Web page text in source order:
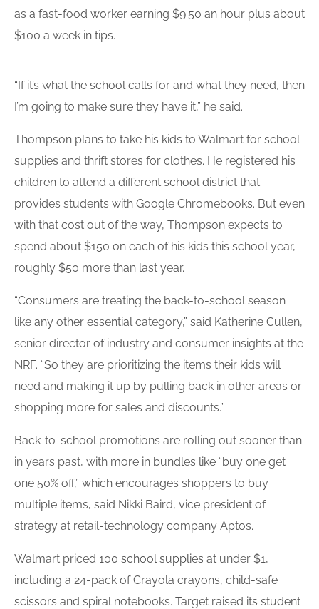
as a fast-food worker earning $9.50 an hour plus about
$100 a week in tips.
“If it’s what the school calls for and what they need, then
I’m going to make sure they have it,” he said.
Thompson plans to take his kids to Walmart for school
supplies and thrift stores for clothes. He registered his
children to attend a different school district that
provides students with Google Chromebooks. But even
with that cost out of the way, Thompson expects to
spend about $150 on each of his kids this school year,
roughly $50 more than last year.
“Consumers are treating the back-to-school season
like any other essential category,” said Katherine Cullen,
senior director of industry and consumer insights at the
NRF. “So they are prioritizing the items their kids will
need and making it up by pulling back in other areas or
shopping more for sales and discounts.”
Back-to-school promotions are rolling out sooner than
in years past, with more in bundles like “buy one get
one 50% off,” which encourages shoppers to buy
multiple items, said Nikki Baird, vice president of
strategy at retail-technology company Aptos.
Walmart priced 100 school supplies at under $1,
including a 24-pack of Crayola crayons, child-safe
scissors and spiral notebooks. Target raised its student